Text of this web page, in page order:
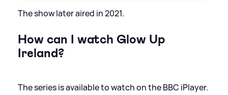
The show later aired in 2021.
How can I watch Glow Up
Ireland?
The series is available to watch on the BBC iPlayer.